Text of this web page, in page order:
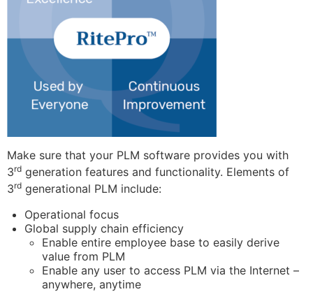
Make sure that your PLM software provides you with
3rd generation features and functionality. Elements of
3rd generational PLM include:
Operational focus
Global supply chain efficiency
Enable entire employee base to easily derive
value from PLM
Enable any user to access PLM via the Internet –
anywhere, anytime